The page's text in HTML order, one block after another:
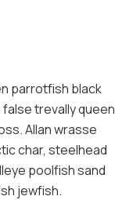
parrotfish black
trevally queen
Allan wrasse
char, steelhead
poolfish sand
jewfish.